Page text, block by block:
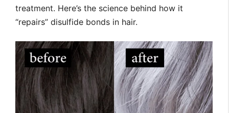
treatment. Here’s the science behind how it
“repairs” disulfide bonds in hair.